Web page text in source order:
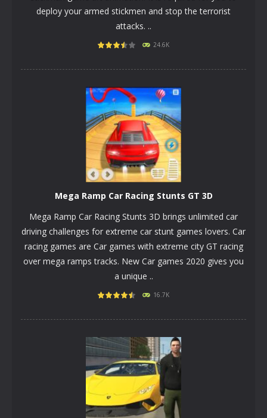
deploy your armed stickmen and stop the terrorist
attacks. ..
24.6K
Mega Ramp Car Racing Stunts GT 3D
Mega Ramp Car Racing Stunts 3D brings unlimited car
driving challenges for extreme car stunt games lovers. Car
racing games are Car games with extreme city GT racing
over mega ramps tracks. New Car games 2020 gives you
a unique ..
16.7K